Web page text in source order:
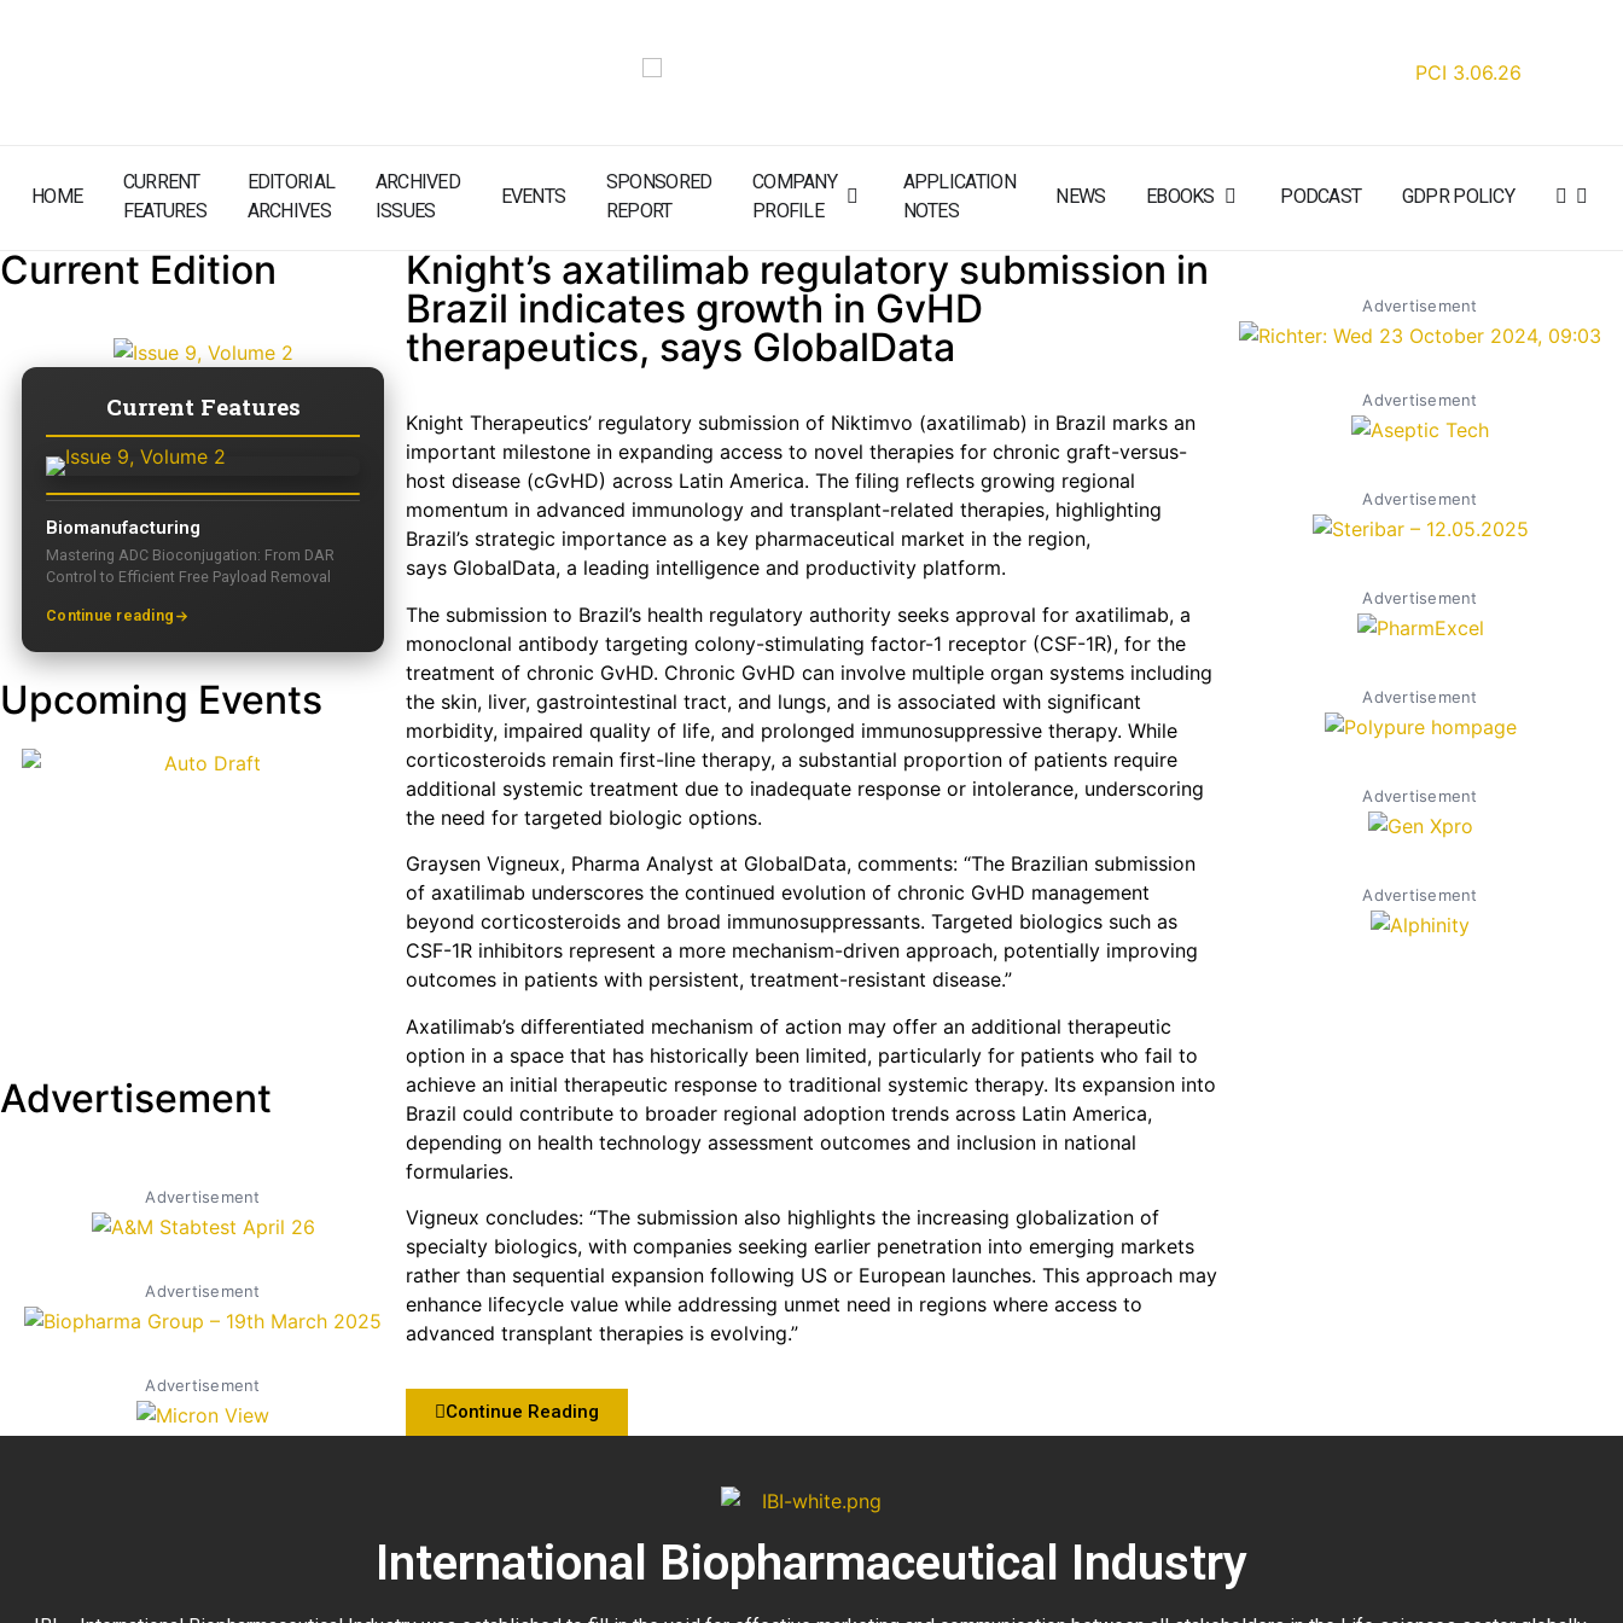
HOME
CURRENT
FEATURES
EDITORIAL
ARCHIVES
ARCHIVED
ISSUES
EVENTS
SPONSORED
REPORT
COMPANY
PROFILE
APPLICATION
NOTES
NEWS EBOOKS PODCAST GDPR POLICY
Current Edition
Current Features
Biomanufacturing
Mastering ADC Bioconjugation: From DAR
Control to Efficient Free Payload Removal
Continue reading
Upcoming Events
Advertisement
Advertisement
Advertisement
Advertisement
Knight’s axatilimab regulatory submission in
Brazil indicates growth in GvHD
therapeutics, says GlobalData
Knight Therapeutics’ regulatory submission of Niktimvo (axatilimab) in Brazil marks an
important milestone in expanding access to novel therapies for chronic graft-versus-
host disease (cGvHD) across Latin America. The filing reflects growing regional
momentum in advanced immunology and transplant-related therapies, highlighting
Brazil’s strategic importance as a key pharmaceutical market in the region,
says GlobalData, a leading intelligence and productivity platform.
The submission to Brazil’s health regulatory authority seeks approval for axatilimab, a
monoclonal antibody targeting colony-stimulating factor-1 receptor (CSF-1R), for the
treatment of chronic GvHD. Chronic GvHD can involve multiple organ systems including
the skin, liver, gastrointestinal tract, and lungs, and is associated with significant
morbidity, impaired quality of life, and prolonged immunosuppressive therapy. While
corticosteroids remain first-line therapy, a substantial proportion of patients require
additional systemic treatment due to inadequate response or intolerance, underscoring
the need for targeted biologic options.
Graysen Vigneux, Pharma Analyst at GlobalData, comments: “The Brazilian submission
of axatilimab underscores the continued evolution of chronic GvHD management
beyond corticosteroids and broad immunosuppressants. Targeted biologics such as
CSF-1R inhibitors represent a more mechanism-driven approach, potentially improving
outcomes in patients with persistent, treatment-resistant disease.”
Axatilimab’s differentiated mechanism of action may offer an additional therapeutic
option in a space that has historically been limited, particularly for patients who fail to
achieve an initial therapeutic response to traditional systemic therapy. Its expansion into
Brazil could contribute to broader regional adoption trends across Latin America,
depending on health technology assessment outcomes and inclusion in national
formularies.
Vigneux concludes: “The submission also highlights the increasing globalization of
specialty biologics, with companies seeking earlier penetration into emerging markets
rather than sequential expansion following US or European launches. This approach may
enhance lifecycle value while addressing unmet need in regions where access to
advanced transplant therapies is evolving.”
Continue Reading
Advertisement
Advertisement
Advertisement
Advertisement
Advertisement
Advertisement
Advertisement
International Biopharmaceutical Industry